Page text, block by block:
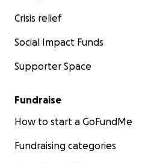
Crisis relief
Social Impact Funds
Supporter Space
Fundraise
How to start a GoFundMe
Fundraising categories